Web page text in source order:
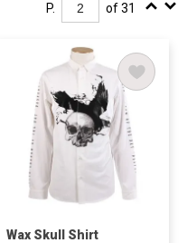
P. of 31
Wax Skull Shirt